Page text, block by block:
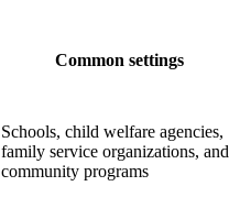
Common settings
Schools, child welfare agencies,
family service organizations, and
community programs